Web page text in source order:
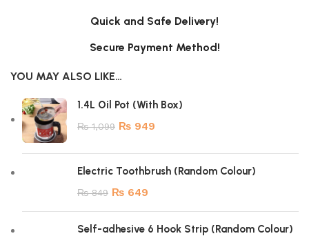
Quick and Safe Delivery!
Secure Payment Method!
YOU MAY ALSO LIKE…
1.4L Oil Pot (With Box)
₨1,099 ₨ 949
Electric Toothbrush (Random Colour)
₨849 ₨ 649
Self-adhesive 6 Hook Strip (Random Colour)